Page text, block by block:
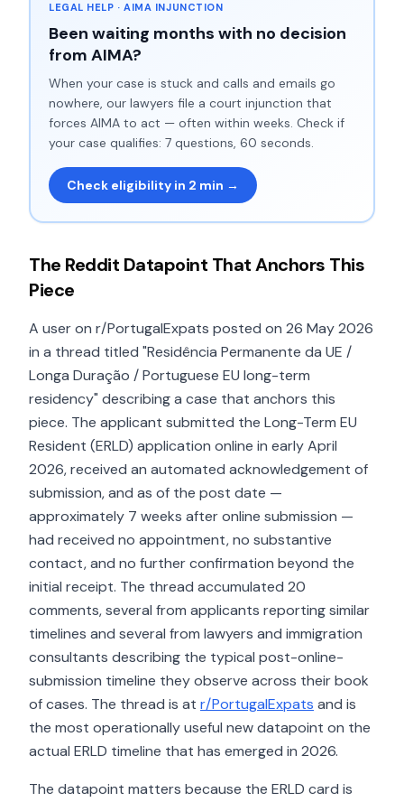
LEGAL HELP · AIMA INJUNCTION
Been waiting months with no decision
from AIMA?
When your case is stuck and calls and emails go
nowhere, our lawyers file a court injunction that
forces AIMA to act — often within weeks. Check if
your case qualifies: 7 questions, 60 seconds.
Check eligibility in 2 min →
The Reddit Datapoint That Anchors This
Piece
A user on r/PortugalExpats posted on 26 May 2026
in a thread titled "Residência Permanente da UE /
Longa Duração / Portuguese EU long-term
residency" describing a case that anchors this
piece. The applicant submitted the Long-Term EU
Resident (ERLD) application online in early April
2026, received an automated acknowledgement of
submission, and as of the post date —
approximately 7 weeks after online submission —
had received no appointment, no substantive
contact, and no further confirmation beyond the
initial receipt. The thread accumulated 20
comments, several from applicants reporting similar
timelines and several from lawyers and immigration
consultants describing the typical post-online-
submission timeline they observe across their book
of cases. The thread is at r/PortugalExpats and is
the most operationally useful new datapoint on the
actual ERLD timeline that has emerged in 2026.
The datapoint matters because the ERLD card is